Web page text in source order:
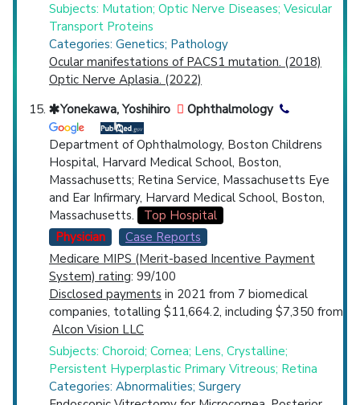
Subjects: Mutation; Optic Nerve Diseases; Vesicular
Transport Proteins
Categories: Genetics; Pathology
Ocular manifestations of PACS1 mutation. (2018)
Optic Nerve Aplasia. (2022)
Yonekawa, Yoshihiro
Ophthalmology
Department of Ophthalmology, Boston Childrens
Hospital, Harvard Medical School, Boston,
Massachusetts; Retina Service, Massachusetts Eye
and Ear Infirmary, Harvard Medical School, Boston,
Massachusetts.
Top Hospital
Physician
Case Reports
Medicare MIPS (Merit-based Incentive Payment
System) rating: 99/100
Disclosed payments in 2021 from 7 biomedical
companies, totalling $11,664.2, including $7,350 from
Alcon Vision LLC
Subjects: Choroid; Cornea; Lens, Crystalline;
Persistent Hyperplastic Primary Vitreous; Retina
Categories: Abnormalities; Surgery